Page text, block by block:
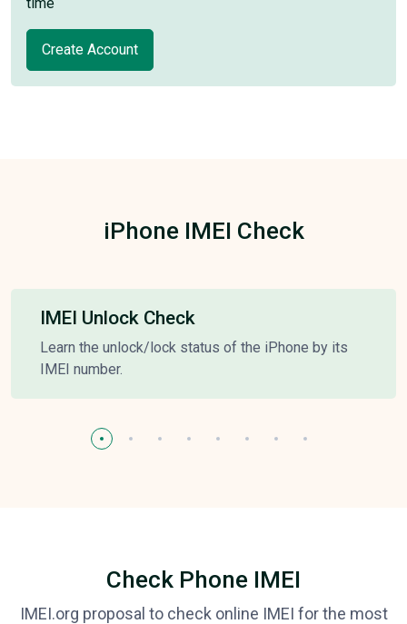
Create Account
iPhone IMEI Check
IMEI Unlock Check
Learn the unlock/lock status of the iPhone by its
IMEI number.
Check Phone IMEI
IMEI.org proposal to check online IMEI for the most